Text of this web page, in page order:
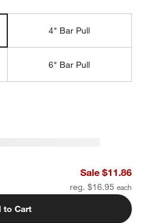
4" Bar Pull
6" Bar Pull
Cabinet Drawer Bar PullSale $11.86
reg. $16.95
to Cart